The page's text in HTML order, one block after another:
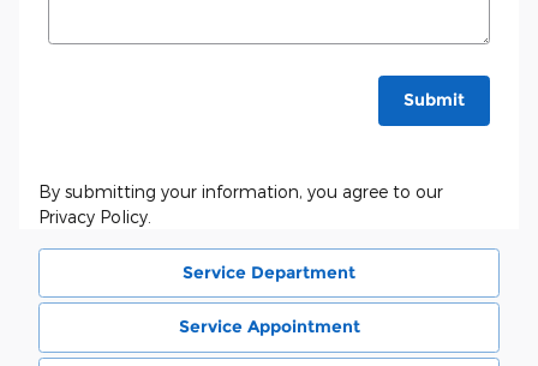
Submit
By submitting your information, you agree to our
Privacy Policy.
Service Department
Service Appointment